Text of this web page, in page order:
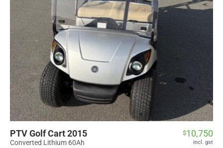
PTV Golf Cart 2015
Converted Lithium 60Ah
$10,750
incl. gst